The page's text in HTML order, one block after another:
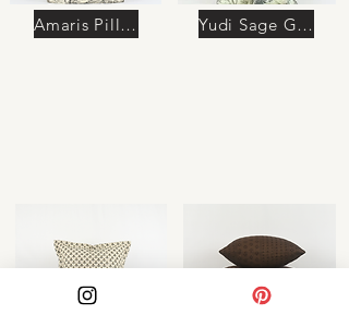
Amaris Pillow Yudi Sage Green Pillow